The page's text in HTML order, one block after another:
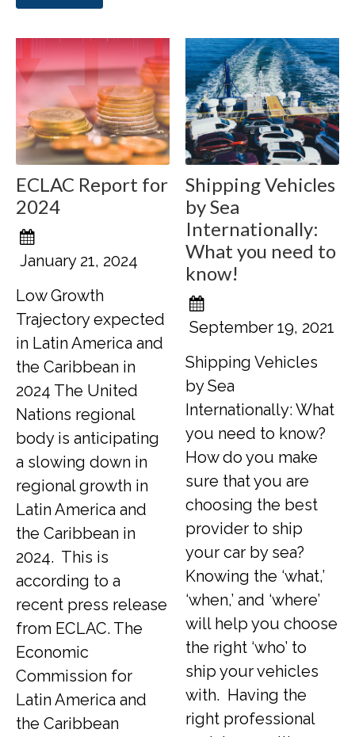
ECLAC Report for
2024
January 21, 2024
Low Growth
Trajectory expected
in Latin America and
the Caribbean in
2024 The United
Nations regional
body is anticipating
a slowing down in
regional growth in
Latin America and
the Caribbean in
2024. This is
according to a
recent press release
from ECLAC. The
Economic
Commission for
Latin America and
the Caribbean
Shipping Vehicles
by Sea
Internationally:
What you need to
know!
September 19, 2021
Shipping Vehicles
by Sea
Internationally: What
you need to know?
How do you make
sure that you are
choosing the best
provider to ship
your car by sea?
Knowing the ‘what,’
‘when,’ and ‘where’
will help you choose
the right ‘who’ to
ship your vehicles
with. Having the
right professional